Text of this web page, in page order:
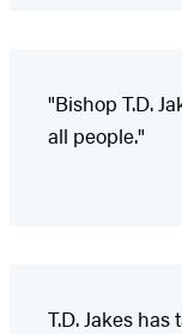
"Bishop T.D.
all people."
T.D. Jakes